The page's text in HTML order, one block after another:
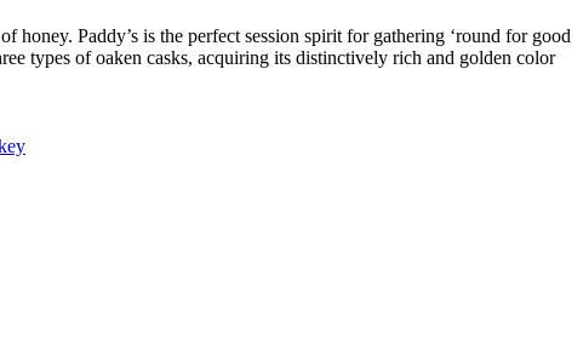
Paddy’s is the perfect session spirit for gathering ‘round for good
types of oaken casks, acquiring its distinctively rich and golden color